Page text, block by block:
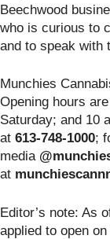
Beechwood
who is curious to
and to speak with
Munchies
Opening hours
Saturday; and 10
at 613-748-1000;
media
at
Editor’s note: As
applied to open